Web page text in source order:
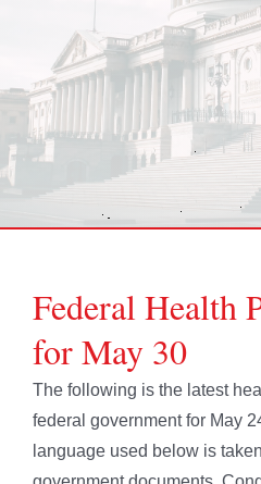
Federal Health
for May 30
The following is the latest
federal government for May
language used below is